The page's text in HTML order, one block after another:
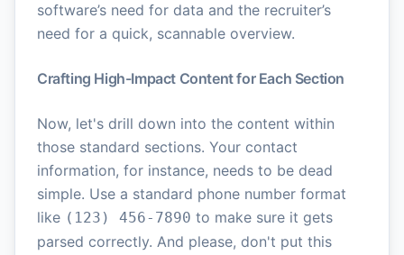
software’s need for data and the recruiter’s
need for a quick, scannable overview.
Crafting High-Impact Content for Each Section
Now, let's drill down into the content within
those standard sections. Your contact
information, for instance, needs to be dead
simple. Use a standard phone number format
like (123) 456-7890 to make sure it gets
parsed correctly. And please, don't put this